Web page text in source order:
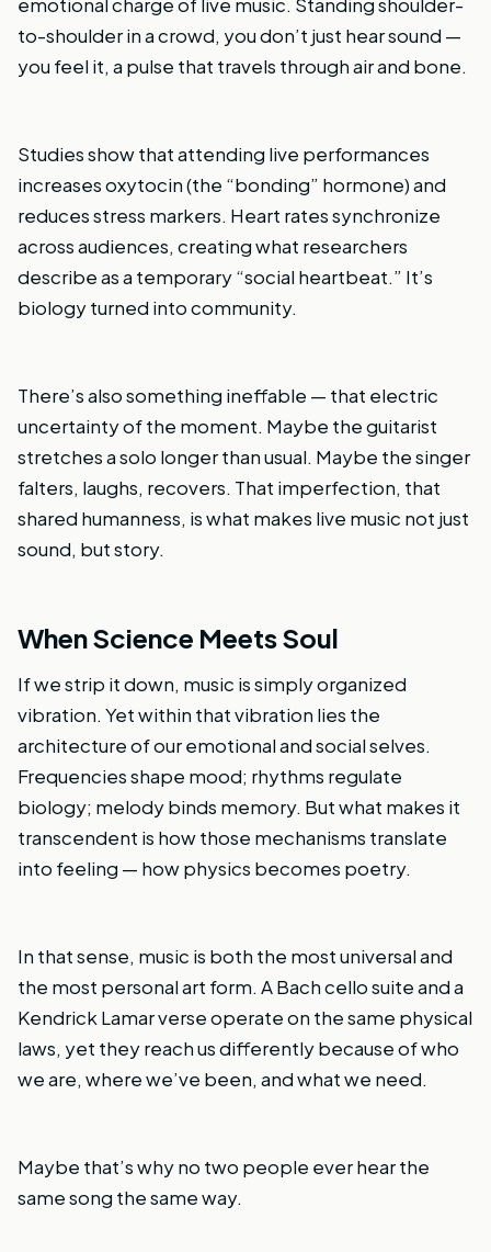
to-shoulder in a crowd, you don’t just hear sound —
you feel it, a pulse that travels through air and bone.
Studies show that attending live performances
increases oxytocin (the “bonding” hormone) and
reduces stress markers. Heart rates synchronize
across audiences, creating what researchers
describe as a temporary “social heartbeat.” It’s
biology turned into community.
There’s also something ineffable — that electric
uncertainty of the moment. Maybe the guitarist
stretches a solo longer than usual. Maybe the singer
falters, laughs, recovers. That imperfection, that
shared humanness, is what makes live music not just
sound, but story.
When Science Meets Soul
If we strip it down, music is simply organized
vibration. Yet within that vibration lies the
architecture of our emotional and social selves.
Frequencies shape mood; rhythms regulate
biology; melody binds memory. But what makes it
transcendent is how those mechanisms translate
into feeling — how physics becomes poetry.
In that sense, music is both the most universal and
the most personal art form. A Bach cello suite and a
Kendrick Lamar verse operate on the same physical
laws, yet they reach us differently because of who
we are, where we’ve been, and what we need.
Maybe that’s why no two people ever hear the
same song the same way.